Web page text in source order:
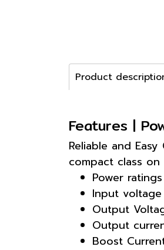
Product
Features |
Reliable and
compact class
Power
Input
Output
Output
Boost